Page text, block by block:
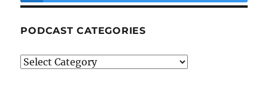
PODCAST CATEGORIES
Podcast